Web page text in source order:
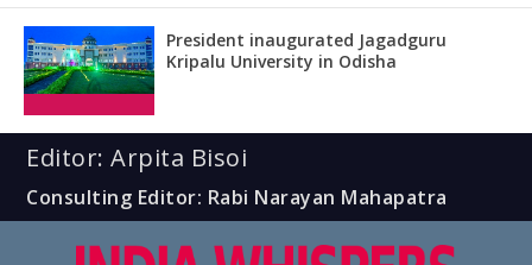
President inaugurated Jagadguru
Kripalu University in Odisha
Editor: Arpita Bisoi
Consulting Editor: Rabi Narayan Mahapatra